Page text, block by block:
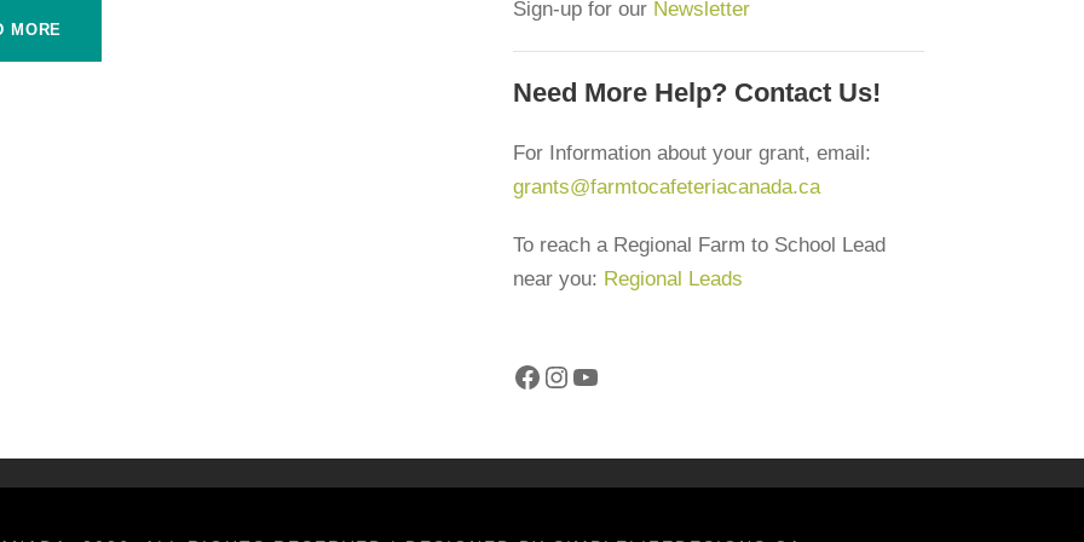
MORE
Sign-up for our Newsletter
Need More Help? Contact Us!
For Information about your grant, email:
grants@farmtocafeteriacanada.ca
To reach a Regional Farm to School Lead
near you: Regional Leads
Facebook Instagram YouTube
Newsletter
info@farmtocafeteriacanada.ca
Français